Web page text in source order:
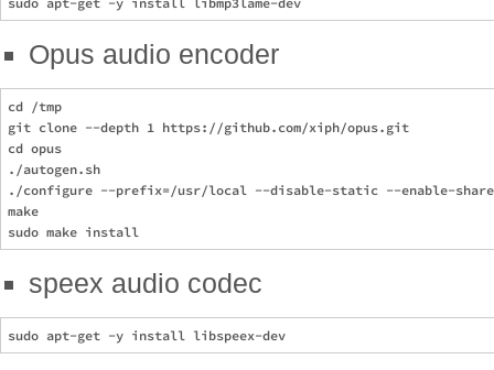
Opus audio encoder
cd /tmp
git clone --depth 1 https://github.com/xiph/opus.git
cd opus
./autogen.sh
./configure --prefix=/usr/local --disable-static --enable-
make
speex audio codec